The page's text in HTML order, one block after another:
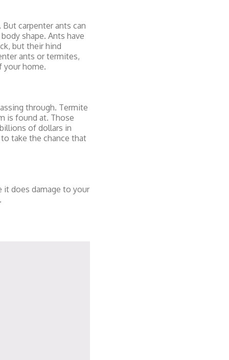
carpenter ants can
shape. Ants have
but their hind
ants or termites,
your home.
through. Termite
is found at. Those
of dollars in
take the chance that
it does damage to your